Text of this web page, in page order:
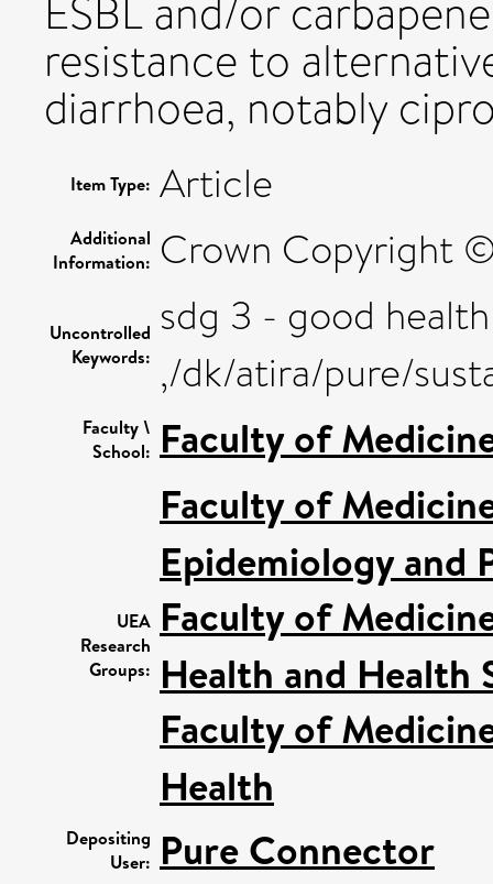
ESBL and/or
resistance to
diarrhoea, notably
Item Type: Article
Additional
Information: Crown Copyright
Uncontrolled
Keywords:
sdg 3 - good
,/dk/atira/pure/
Faculty \
School: Faculty of
UEA
Research
Groups:
Faculty of
Epidemiology and
Faculty of
Health and Health
Faculty of
Health
Depositing
User: Pure Connector